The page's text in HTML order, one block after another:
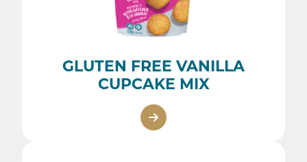
GLUTEN FREE VANILLA
CUPCAKE MIX